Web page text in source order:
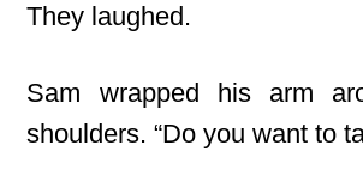
They laughed.
Sam wrapped his arm
shoulders. “Do you want to